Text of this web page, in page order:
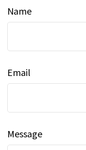
Name
Email
Message